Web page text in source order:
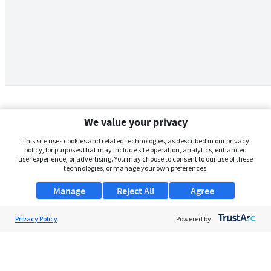
We value your privacy
This site uses cookies and related technologies, as described in our privacy
policy, for purposes that may include site operation, analytics, enhanced
user experience, or advertising. You may choose to consent to our use of these
technologies, or manage your own preferences.
Manage Agree
Reject All
Privacy Policy Powered by: